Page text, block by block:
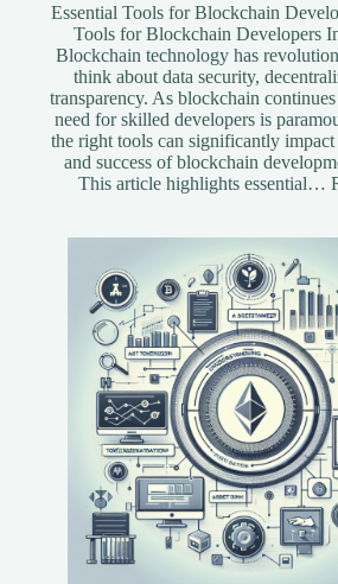
Essential Tools for Blockchain
Tools for Blockchain Developers
Blockchain technology has
think about data security,
transparency. As blockchain
need for skilled developers is
the right tools can significantly
and success of blockchain
This article highlights essential…